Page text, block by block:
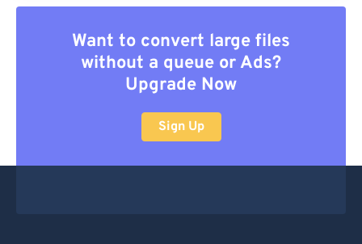
Want to convert large files
without a queue or Ads?
Upgrade Now
Sign Up